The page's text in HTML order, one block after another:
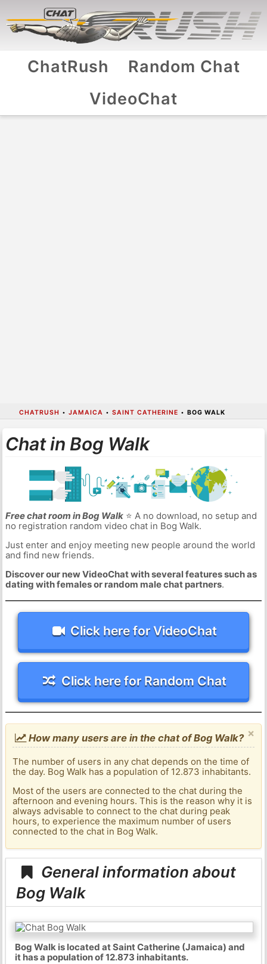
ChatRush
Random Chat
VideoChat
CHATRUSH • JAMAICA • SAINT CATHERINE • BOG WALK
Chat in Bog Walk
Free chat room in Bog Walk⭐ A no download, no setup and
no registration random video chat in Bog Walk.
Just enter and enjoy meeting new people around the world
and find new friends.
Discover our new VideoChat with several features such as
dating with females or random male chat partners.
Click here for VideoChat
Click here for Random Chat
×
How many users are in the chat of Bog Walk?
The number of users in any chat depends on the time of
the day. Bog Walk has a population of 12.873 inhabitants.
Most of the users are connected to the chat during the
afternoon and evening hours. This is the reason why it is
always advisable to connect to the chat during peak
hours, to experience the maximum number of users
connected to the chat in Bog Walk.
General information about
Bog Walk
Bog Walk is located at Saint Catherine (Jamaica) and
it has a population of 12.873 inhabitants.